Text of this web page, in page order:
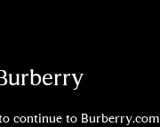
continue to Burberry.com